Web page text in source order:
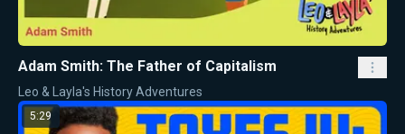
Adam Smith: The Father of Capitalism
Leo & Layla's History Adventures
5:29